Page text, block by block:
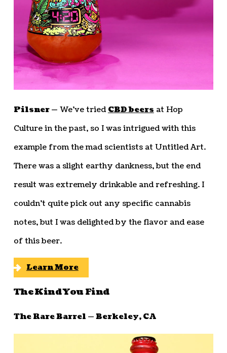
Pilsner — We’ve tried CBD beers at Hop
Culture in the past, so I was intrigued with this
example from the mad scientists at Untitled Art.
There was a slight earthy dankness, but the end
result was extremely drinkable and refreshing. I
couldn’t quite pick out any specific cannabis
notes, but I was delighted by the flavor and ease
of this beer.
Learn More
The Kind You Find
The Rare Barrel — Berkeley, CA